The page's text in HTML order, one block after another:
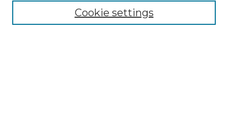
Advanced Search
Cookie settings